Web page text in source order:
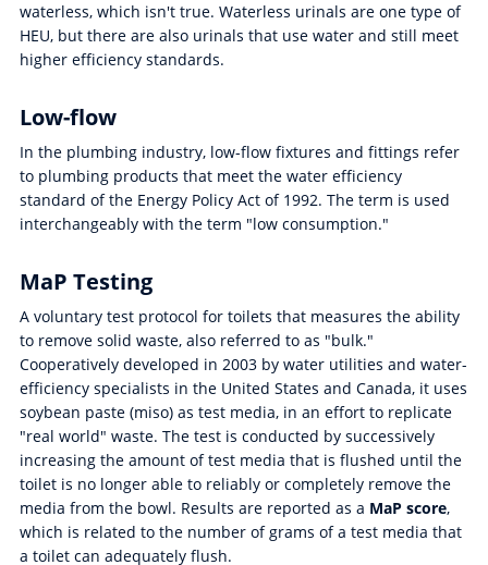
waterless, which isn't true. Waterless urinals are one type of
HEU, but there are also urinals that use water and still meet
higher efficiency standards.
Low-flow
In the plumbing industry, low-flow fixtures and fittings refer
to plumbing products that meet the water efficiency
standard of the Energy Policy Act of 1992. The term is used
interchangeably with the term "low consumption."
MaP Testing
A voluntary test protocol for toilets that measures the ability
to remove solid waste, also referred to as "bulk."
Cooperatively developed in 2003 by water utilities and water-
efficiency specialists in the United States and Canada, it uses
soybean paste (miso) as test media, in an effort to replicate
"real world" waste. The test is conducted by successively
increasing the amount of test media that is flushed until the
toilet is no longer able to reliably or completely remove the
media from the bowl. Results are reported as a MaP score,
which is related to the number of grams of a test media that
a toilet can adequately flush.